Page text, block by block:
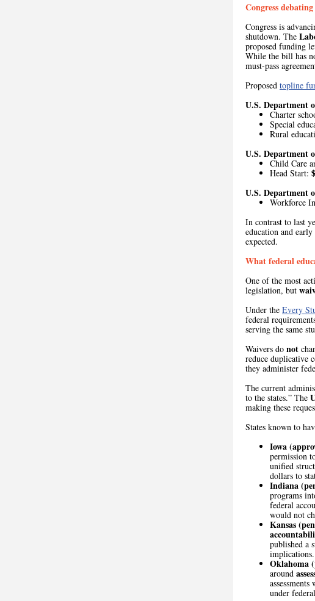
Congress
Congress is
shutdown. The
proposed funding
While the bill has
must-pass
Proposed topline
U.S. Department
Charter
Special
Rural
U.S. Department
Child Care
Head Start:
U.S. Department
Workforce
In contrast to last
education and
expected.
What federal
One of the most
legislation, but
Under the Every
federal
serving the same
Waivers do not
reduce duplicative
they administer
The current
to the states.” The
making these
States known to
Iowa
permission
unified
dollars to
Indiana
programs
federal
would not
Kansas
published a
Oklahoma
around
under